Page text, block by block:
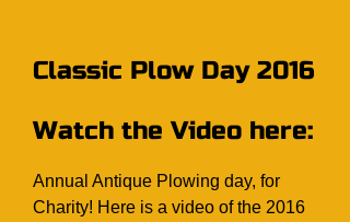
Classic Plow Day 2016
Watch the Video here:
Annual Antique Plowing day, for
Charity! Here is a video of the 2016